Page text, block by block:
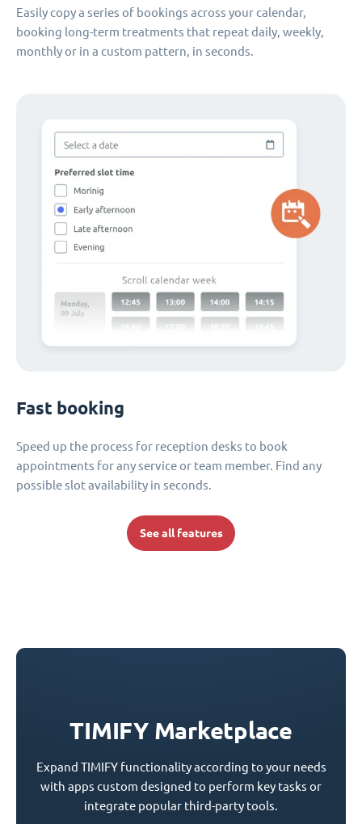
Easily copy a series of bookings across your calendar,
booking long-term treatments that repeat daily, weekly,
monthly or in a custom pattern, in seconds.
Fast booking
Speed up the process for reception desks to book
appointments for any service or team member. Find any
possible slot availability in seconds.
See all features
TIMIFY Marketplace
Expand TIMIFY functionality according to your needs
with apps custom designed to perform key tasks or
integrate popular third-party tools.